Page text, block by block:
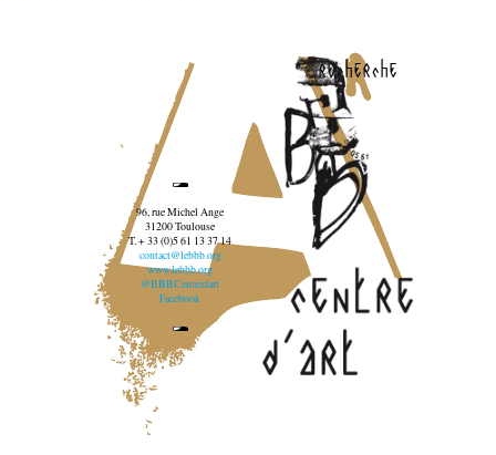
recherche
96, rue Michel Ange
31200 Toulouse
T. + 33 (0)5 61 13 37 14
contact@lebbb.org
www.lebbb.org
@BBBCentredart
Facebook